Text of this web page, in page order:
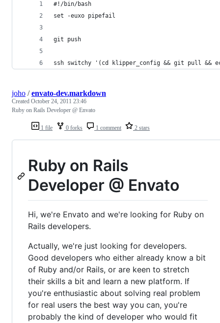
#!/bin/bash
set -euxo pipefail
git push
ssh switchy '(cd klipper_config && git pull &&
1 file 0 forks 1 comment 2 stars
joho /envato-dev.markdown
Created October 24, 2011 23:46
Ruby on Rails Developer @ Envato
Ruby on Rails
Developer @ Envato
Hi, we're Envato and we're looking for Ruby on
Rails developers.
Actually, we're just looking for developers.
Good developers who either already know a bit
of Ruby and/or Rails, or are keen to stretch
their skills a bit and learn a new platform. If
you're enthusiastic about solving real problem
for real users the best way you can, you're
probably the kind of developer who would fit